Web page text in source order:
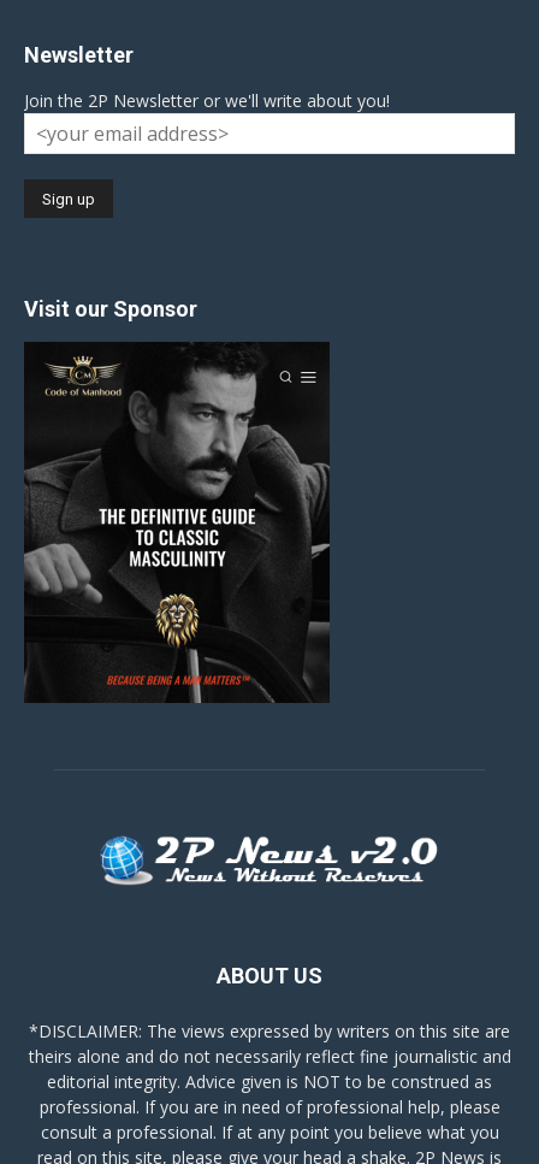
Newsletter
Join the 2P Newsletter or we'll write about you!
Visit our Sponsor
ABOUT US
*DISCLAIMER: The views expressed by writers on this site are
theirs alone and do not necessarily reflect fine journalistic and
editorial integrity. Advice given is NOT to be construed as
professional. If you are in need of professional help, please
consult a professional. If at any point you believe what you
read on this site, please give your head a shake. 2P News is